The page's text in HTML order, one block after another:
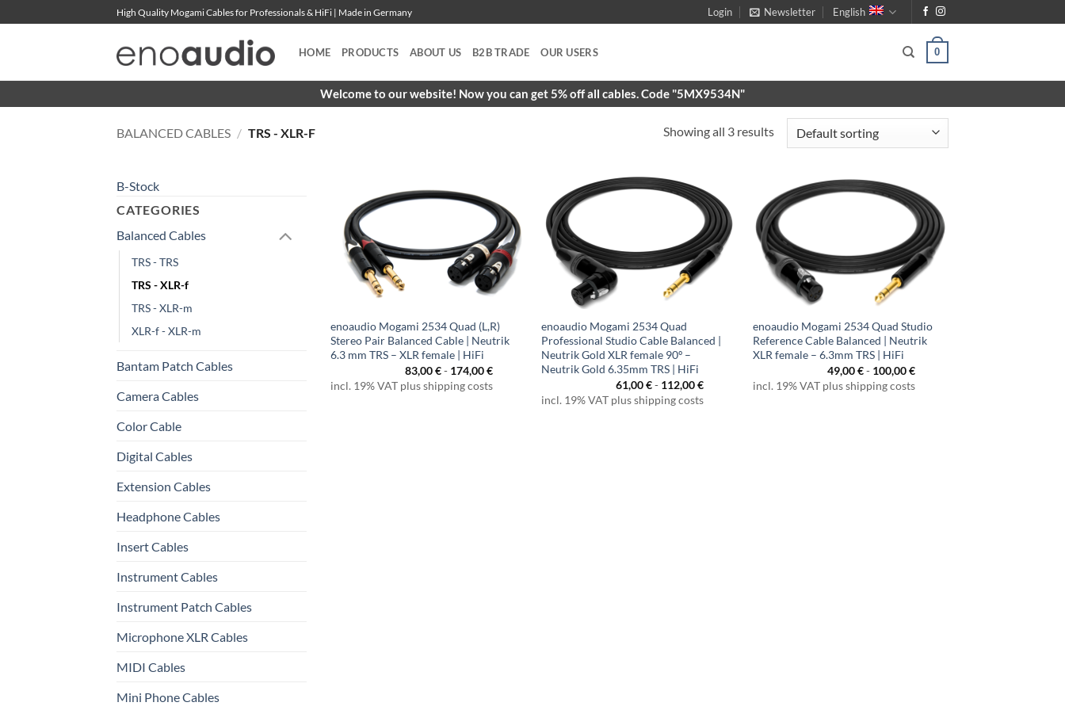
to
High Quality Mogami Cables for Professionals & HiFi | Made in Germany Login Newsletter English
HOME PRODUCTS ABOUT US B2B TRADE OUR USERS 0
Welcome to our website! Now you can get 5% off all cables. Code "5MX9534N"
BALANCED CABLES / TRS - XLR-F Showing all 3 results
B-Stock
CATEGORIES
Balanced Cables
TRS - TRS
TRS - XLR-f
TRS - XLR-m
XLR-f - XLR-m
Bantam Patch Cables
Camera Cables
Color Cable
Digital Cables
Extension Cables
Headphone Cables
Insert Cables
Instrument Cables
Instrument Patch Cables
Microphone XLR Cables
MIDI Cables
Mini Phone Cables
enoaudio Mogami 2534 Quad (L,R)
Stereo Pair Balanced Cable | Neutrik
6.3 mm TRS – XLR female | HiFi
83,00€- 174,00€
incl. 19% VAT plus shipping costs
enoaudio Mogami 2534 Quad
Professional Studio Cable Balanced |
Neutrik Gold XLR female 90º –
Neutrik Gold 6.35mm TRS | HiFi
61,00€- 112,00€
incl. 19% VAT plus shipping costs
enoaudio Mogami 2534 Quad Studio
Reference Cable Balanced | Neutrik
XLR female – 6.3mm TRS | HiFi
49,00€- 100,00€
incl. 19% VAT plus shipping costs